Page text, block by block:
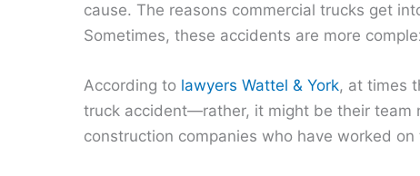
cause. The reasons commercial trucks get
Sometimes, these accidents are more
According to lawyers Wattel & York, at times
truck accident—rather, it might be their team
construction companies who have worked on